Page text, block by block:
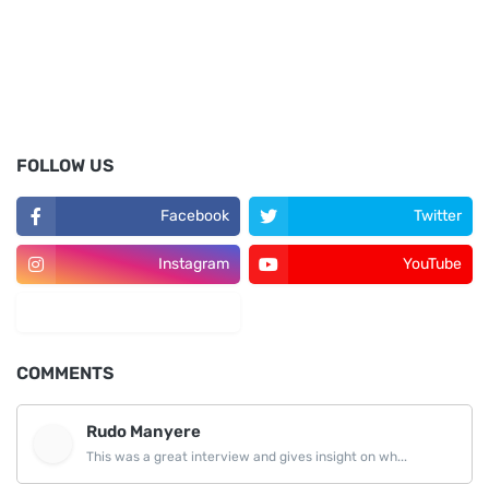
FOLLOW US
Facebook Twitter
Instagram YouTube
COMMENTS
Rudo Manyere
This was a great interview and gives insight on wh...